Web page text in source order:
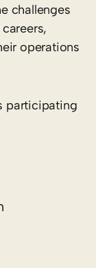
challenges
operations
participating